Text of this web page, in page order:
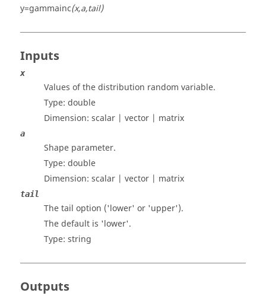
y=gammainc(x,a,tail)
Inputs
x
Values of the distribution random variable.
Type: double
Dimension: scalar | vector | matrix
a
Shape parameter.
Type: double
Dimension: scalar | vector | matrix
tail
The tail option ('lower' or 'upper').
The default is 'lower'.
Type: string
Outputs